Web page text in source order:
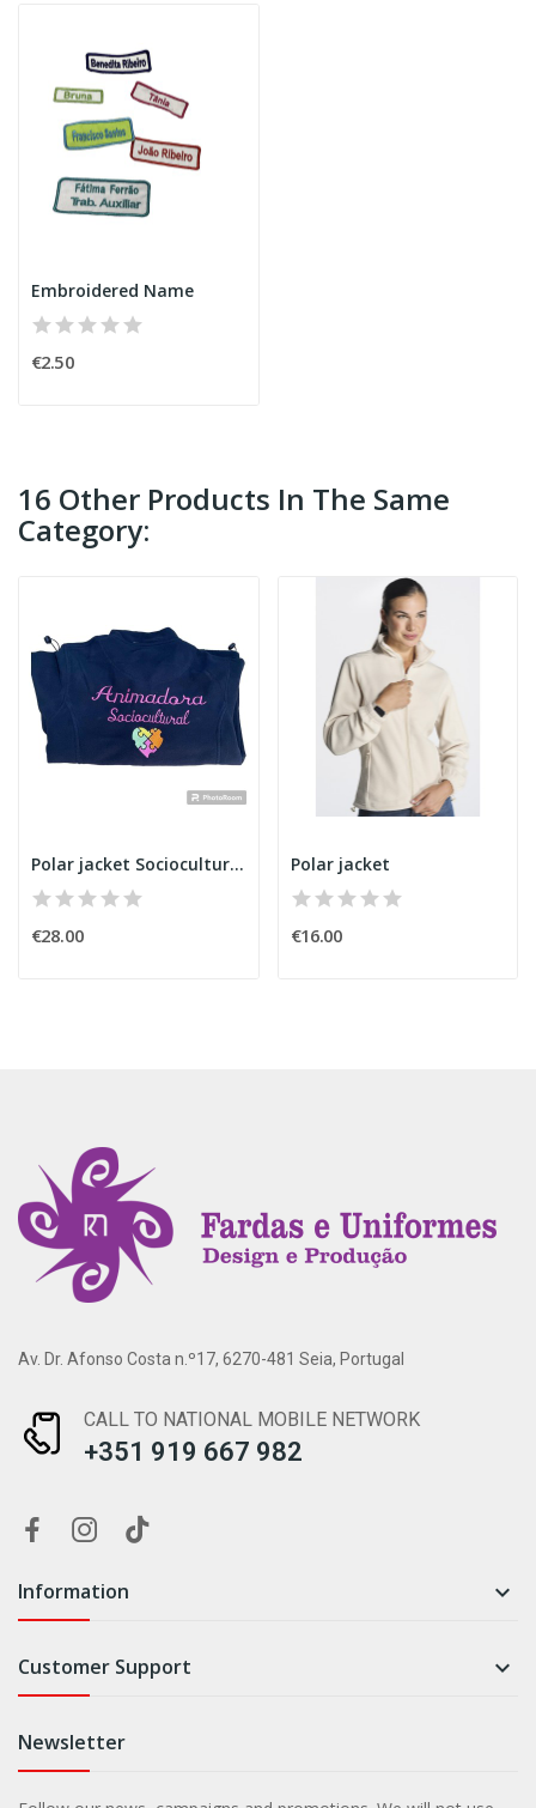
Embroidered Name
€2.50
16 Other Products In The Same
Category:
Polar jacket Sociocultural Animator
€28.00
Polar jacket
€16.00
Av. Dr. Afonso Costa n.º17, 6270-481 Seia, Portugal
CALL TO NATIONAL MOBILE NETWORK
+351 919 667 982
Information 
Customer Support 
Newsletter